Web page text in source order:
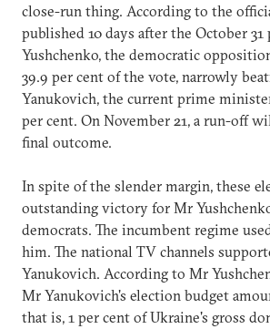
close-run thing. According to the
published 10 days after the October
Yushchenko, the democratic
39.9 per cent of the vote, narrowly
Yanukovich, the current prime
per cent. On November 21, a run-off
final outcome.
In spite of the slender margin, these
outstanding victory for Mr
democrats. The incumbent regime
him. The national TV channels
Yanukovich. According to Mr
Mr Yanukovich's election budget
that is, 1 per cent of Ukraine's gross